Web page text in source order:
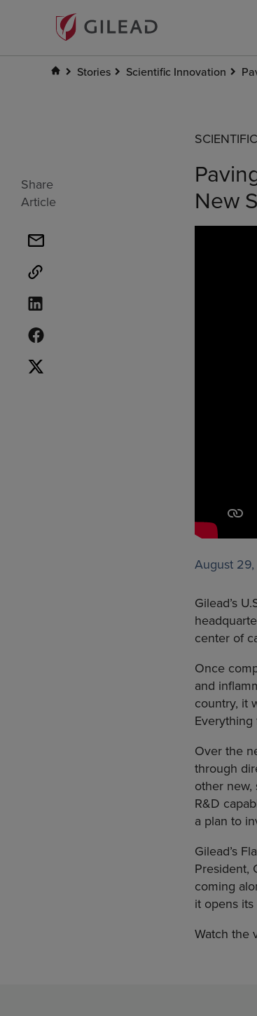
Stories Scientific Innovation
Share
Article
New
August
Gilead’s
center of
Once
and
country, it
Over the
through
other new,
R&D
a plan to
Gilead’s
President,
coming
it opens
Watch the